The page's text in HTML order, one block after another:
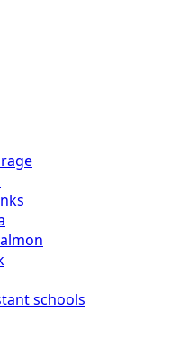
schools